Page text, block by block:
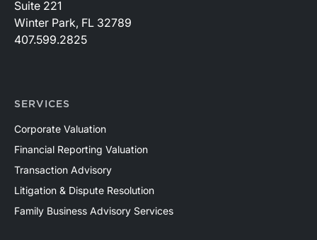
Suite 221
Winter Park, FL 32789
407.599.2825
SERVICES
Corporate Valuation
Financial Reporting Valuation
Transaction Advisory
Litigation & Dispute Resolution
Family Business Advisory Services